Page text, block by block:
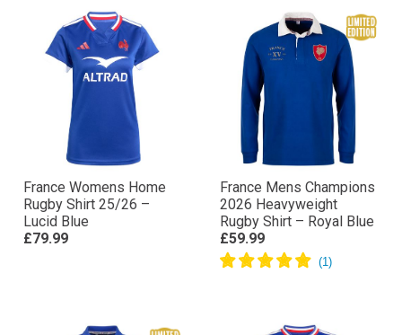
France Womens Home
Rugby Shirt 25/26 –
Lucid Blue
£79.99
France Mens Champions
2026 Heavyweight
Rugby Shirt – Royal Blue
£59.99